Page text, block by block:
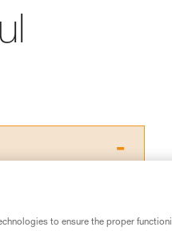
the advice
for Use to be
to ensure the proper